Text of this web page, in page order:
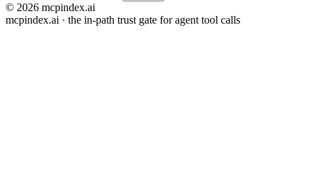
© 2026 mcpindex.ai
mcpindex.ai · the in-path trust gate for agent tool calls